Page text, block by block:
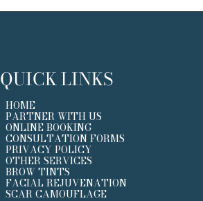
QUICK LINKS
HOME
PARTNER WITH US
ONLINE BOOKING
CONSULTATION FORMS
PRIVACY POLICY
OTHER SERVICES
BROW TINTS
FACIAL REJUVENATION
SCAR CAMOUFLAGE